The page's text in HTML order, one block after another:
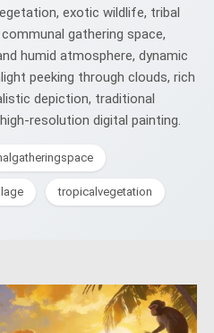
exotic wildlife, tribal
gathering space,
humid atmosphere, dynamic
peeking through clouds, rich
depiction, traditional
resolution digital painting.
tropicalvegetation